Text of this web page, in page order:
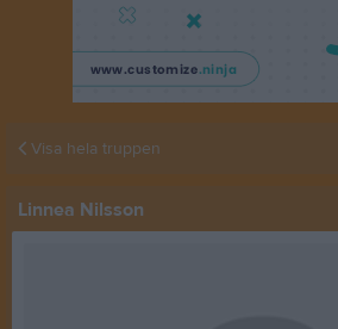
Visa hela truppen
Linnea Nilsson